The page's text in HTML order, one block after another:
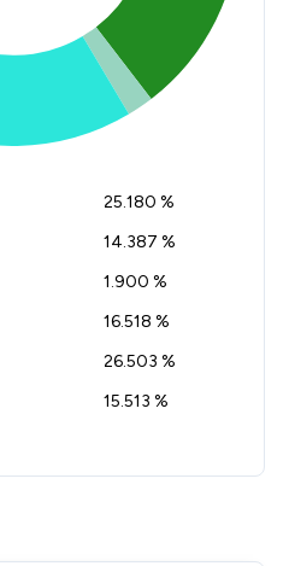
25.180 %
14.387 %
1.900 %
16.518 %
26.503 %
15.513 %